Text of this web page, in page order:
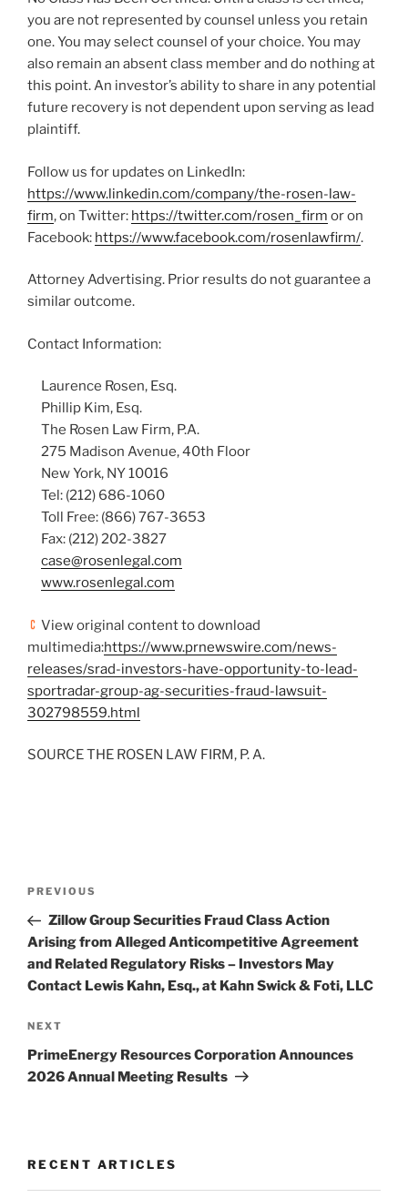
you are not represented by counsel unless you retain
one. You may select counsel of your choice. You may
also remain an absent class member and do nothing at
this point. An investor’s ability to share in any potential
future recovery is not dependent upon serving as lead
plaintiff.
Follow us for updates on LinkedIn:
https://www.linkedin.com/company/the-rosen-law-
firm, on Twitter: https://twitter.com/rosen_firm or on
Facebook: https://www.facebook.com/rosenlawfirm/.
Attorney Advertising. Prior results do not guarantee a
similar outcome.
Contact Information:
Laurence Rosen, Esq.
Phillip Kim, Esq.
The Rosen Law Firm, P.A.
275 Madison Avenue, 40th Floor
New York, NY 10016
Tel: (212) 686-1060
Toll Free: (866) 767-3653
Fax: (212) 202-3827
case@rosenlegal.com
www.rosenlegal.com
View original content to download
multimedia:https://www.prnewswire.com/news-
releases/srad-investors-have-opportunity-to-lead-
sportradar-group-ag-securities-fraud-lawsuit-
302798559.html
SOURCE THE ROSEN LAW FIRM, P. A.
Previous
Post
PREVIOUS
Zillow Group Securities Fraud Class Action
Arising from Alleged Anticompetitive Agreement
and Related Regulatory Risks – Investors May
Contact Lewis Kahn, Esq., at Kahn Swick & Foti, LLC
Next
Post
NEXT
PrimeEnergy Resources Corporation Announces
2026 Annual Meeting Results
RECENT ARTICLES